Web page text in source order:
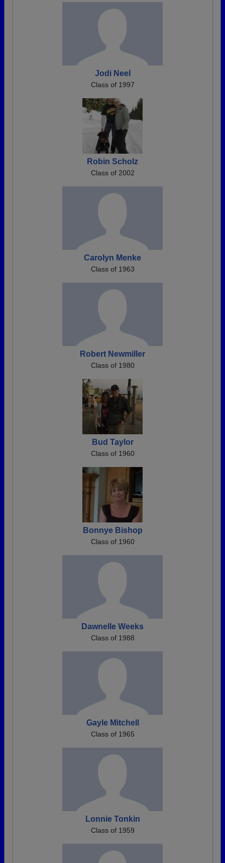
Jodi Neel
Class of 1997
Robin Scholz
Class of 2002
Carolyn Menke
Class of 1963
Robert Newmiller
Class of 1980
Bud Taylor
Class of 1960
Bonnye Bishop
Class of 1960
Dawnelle Weeks
Class of 1988
Gayle Mitchell
Class of 1965
Lonnie Tonkin
Class of 1959